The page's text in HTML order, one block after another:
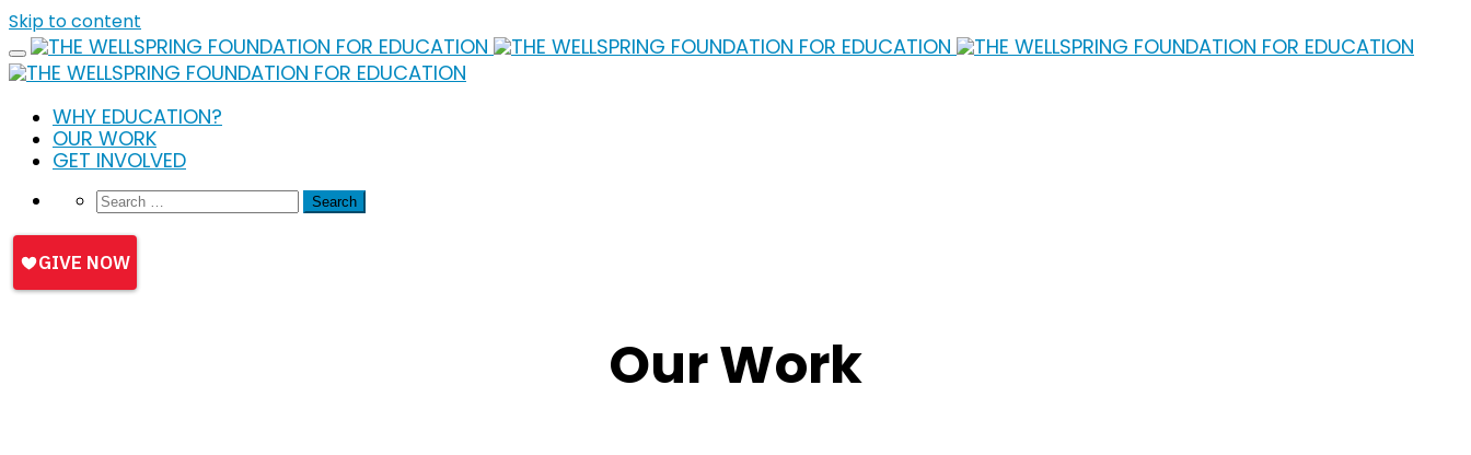
Skip to content
WHY EDUCATION?
OUR WORK
GET INVOLVED
Our Work